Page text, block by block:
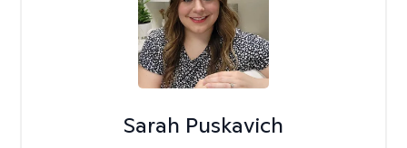
Sarah Puskavich